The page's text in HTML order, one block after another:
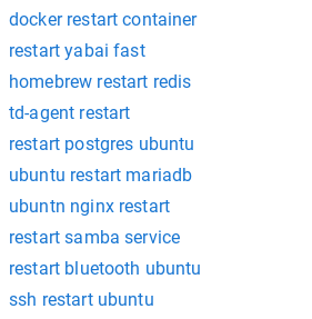
docker restart container
restart yabai fast
homebrew restart redis
td-agent restart
restart postgres ubuntu
ubuntu restart mariadb
ubuntn nginx restart
restart samba service
restart bluetooth ubuntu
ssh restart ubuntu